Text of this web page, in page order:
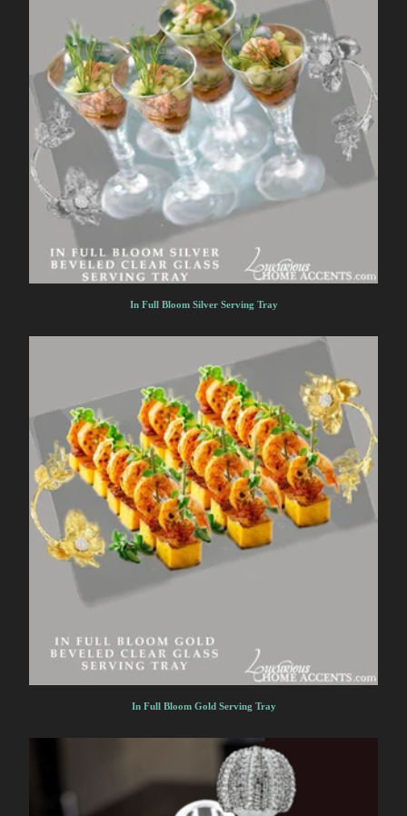
In Full Bloom Silver Serving Tray
In Full Bloom Gold Serving Tray